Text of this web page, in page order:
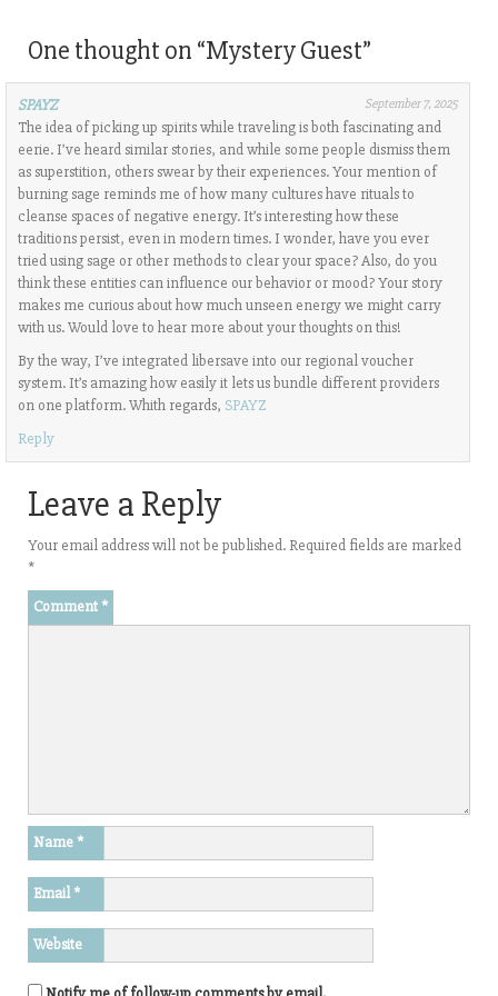
One thought on “Mystery Guest”
SPAYZ September 7, 2025
The idea of picking up spirits while traveling is both fascinating and
eerie. I’ve heard similar stories, and while some people dismiss them
as superstition, others swear by their experiences. Your mention of
burning sage reminds me of how many cultures have rituals to
cleanse spaces of negative energy. It’s interesting how these
traditions persist, even in modern times. I wonder, have you ever
tried using sage or other methods to clear your space? Also, do you
think these entities can influence our behavior or mood? Your story
makes me curious about how much unseen energy we might carry
with us. Would love to hear more about your thoughts on this!
By the way, I’ve integrated libersave into our regional voucher
system. It’s amazing how easily it lets us bundle different providers
on one platform. Whith regards, SPAYZ
Reply
Leave a Reply
Your email address will not be published. Required fields are marked
*
Comment *
Name *
Email*
Website